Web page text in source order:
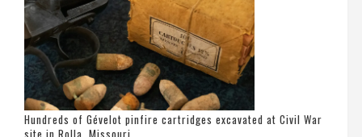
Hundreds of Gévelot pinfire cartridges excavated at Civil War